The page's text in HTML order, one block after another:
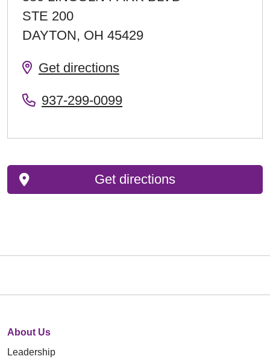
STE 200
DAYTON, OH 45429
Get directions
937-299-0099
Get directions
About Us
Leadership